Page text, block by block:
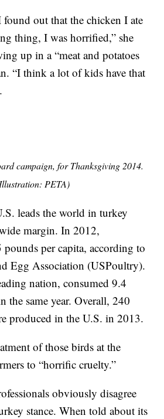
out that the chicken I ate
thing, I was horrified,” she
up in a “meat and potatoes
“I think a lot of kids have that
campaign, for Thanksgiving 2014.
PETA)
leads the world in turkey
margin. In 2012,
pounds per capita, according to
Egg Association (USPoultry).
nation, consumed 9.4
the same year. Overall, 240
produced in the U.S. in 2013.
of those birds at the
to “horrific cruelty.”
obviously disagree
stance. When told about its